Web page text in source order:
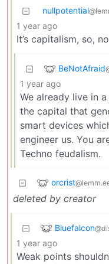
nullpotential
1 year ago
It’s capitalism, so,
BeNotAfraid
1 year ago
We already live in
the capital that
smart devices
engineer us. You
Techno feudalism.
orcrist
deleted by creator
Bluefalcon
1 year ago
Weak points